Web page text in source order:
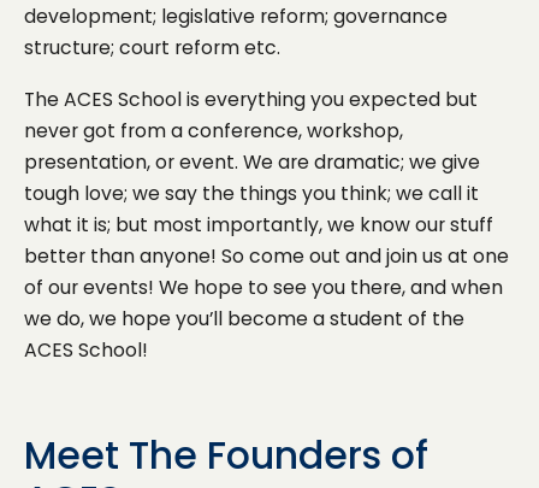
development; legislative reform; governance
structure; court reform etc.
The ACES School is everything you expected but
never got from a conference, workshop,
presentation, or event. We are dramatic; we give
tough love; we say the things you think; we call it
what it is; but most importantly, we know our stuff
better than anyone! So come out and join us at one
of our events! We hope to see you there, and when
we do, we hope you’ll become a student of the
ACES School!
Meet The Founders of